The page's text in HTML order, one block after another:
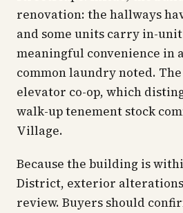
renovation: the hallways
and some units carry in-
meaningful convenience in
common laundry noted.
elevator co-op, which
walk-up tenement stock
Village.
Because the building is
District, exterior alterations
review. Buyers should